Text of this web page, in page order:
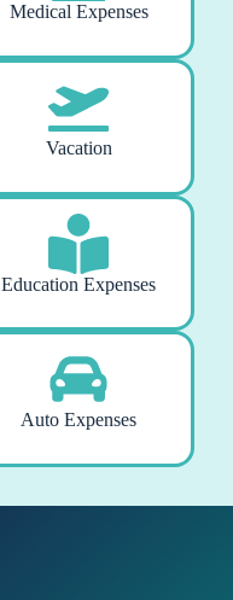
Medical Expenses
Vacation
Education Expenses
Auto Expenses